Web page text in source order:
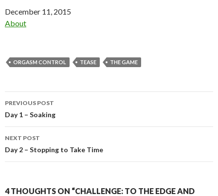
Date
December 11, 2015
In relation to
About
ORGASM CONTROL TEASE THE GAME
Post
navigation
PREVIOUS POST
Day 1 – Soaking
NEXT POST
Day 2 – Stopping to Take Time
4 THOUGHTS ON “CHALLENGE: TO THE EDGE AND